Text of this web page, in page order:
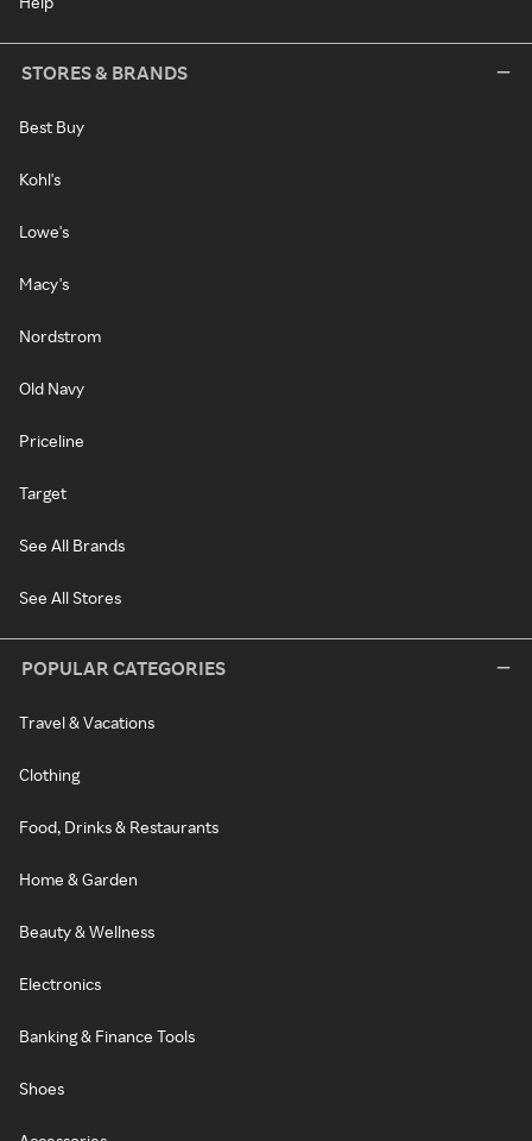
STORES & BRANDS
Best Buy
Kohl's
Lowe's
Macy's
Nordstrom
Old Navy
Priceline
Target
See All Brands
See All Stores
POPULAR CATEGORIES
Travel & Vacations
Clothing
Food, Drinks & Restaurants
Home & Garden
Beauty & Wellness
Electronics
Banking & Finance Tools
Shoes